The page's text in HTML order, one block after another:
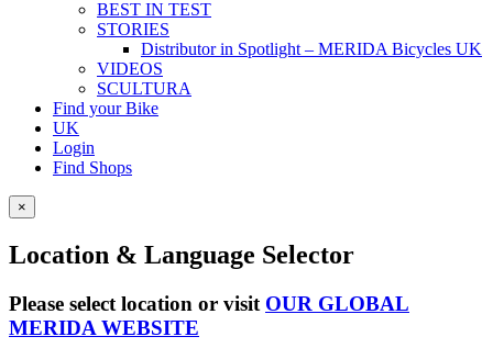
BEST IN TEST
STORIES
Distributor in Spotlight – MERIDA Bicycles UK
VIDEOS
SCULTURA
Find your Bike
UK
Login
Find Shops
×
Location & Language Selector
Please select location or visit OUR GLOBAL
MERIDA WEBSITE